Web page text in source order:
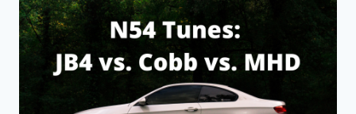
HORSEPOWER,
RELIABILITY,
AND
TUNE-
ABILITY